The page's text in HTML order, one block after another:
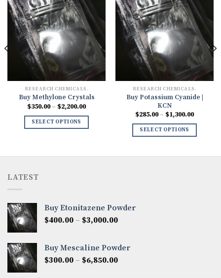
RESEARCH CHEMICALS.
Buy Methylone Crystals
$350.00 – $2,200.00Price
$350.00
SELECT OPTIONS
RESEARCH CHEMICALS.
Buy Potassium Cyanide |
KCN
$285.00 – $1,300.00Price
$285.00
SELECT OPTIONS
LATEST
Buy Etonitazene Powder
$400.00 – $3,000.00Price
through
$3,000.00
Buy Mescaline Powder
$300.00 – $6,850.00Price